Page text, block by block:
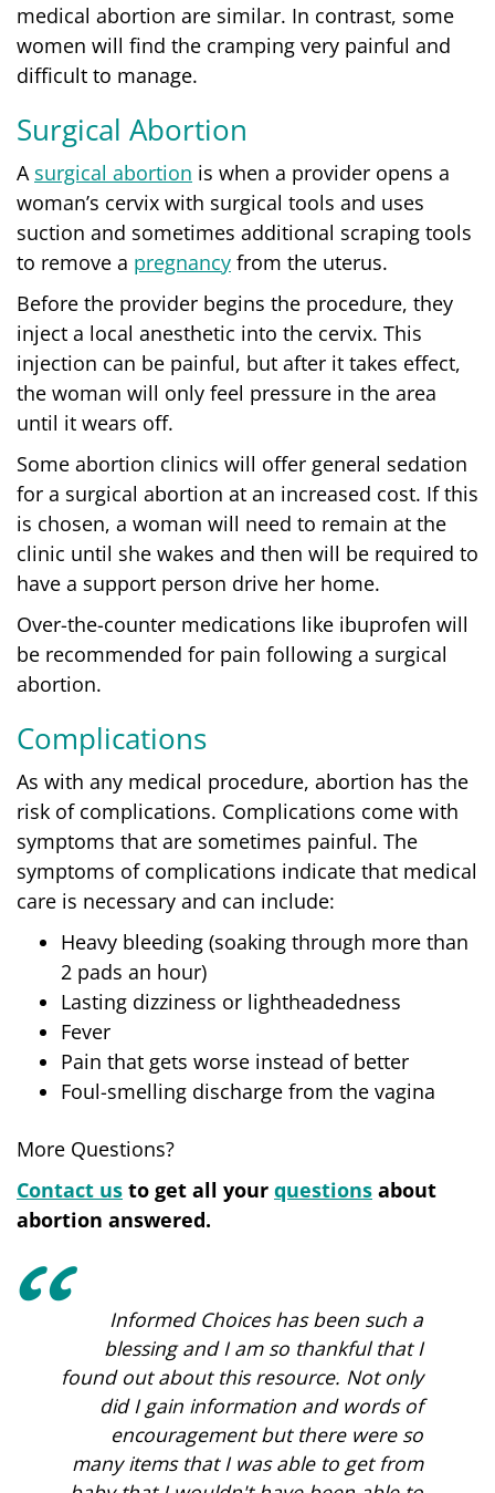
medical abortion are similar. In contrast, some
women will find the cramping very painful and
difficult to manage.
Surgical Abortion
A surgical abortion is when a provider opens a
woman’s cervix with surgical tools and uses
suction and sometimes additional scraping tools
to remove a pregnancy from the uterus.
Before the provider begins the procedure, they
inject a local anesthetic into the cervix. This
injection can be painful, but after it takes effect,
the woman will only feel pressure in the area
until it wears off.
Some abortion clinics will offer general sedation
for a surgical abortion at an increased cost. If this
is chosen, a woman will need to remain at the
clinic until she wakes and then will be required to
have a support person drive her home.
Over-the-counter medications like ibuprofen will
be recommended for pain following a surgical
abortion.
Complications
As with any medical procedure, abortion has the
risk of complications. Complications come with
symptoms that are sometimes painful. The
symptoms of complications indicate that medical
care is necessary and can include:
Heavy bleeding (soaking through more than
2 pads an hour)
Lasting dizziness or lightheadedness
Fever
Pain that gets worse instead of better
Foul-smelling discharge from the vagina
More Questions?
Contact us to get all your questions about
abortion answered.
Informed Choices has been such a
blessing and I am so thankful that I
found out about this resource. Not only
did I gain information and words of
encouragement but there were so
many items that I was able to get from